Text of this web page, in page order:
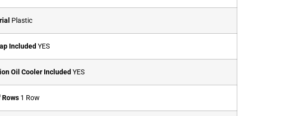
Plastic
Included YES
Oil Cooler Included YES
Rows 1 Row